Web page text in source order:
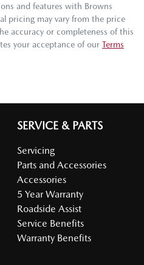
and features with Browns
pricing may vary from the price
accuracy or completeness of this
your acceptance of our Terms
SERVICE & PARTS
Servicing
Parts and Accessories
Accessories
5 Year Warranty
Roadside Assist
Service Benefits
Warranty Benefits